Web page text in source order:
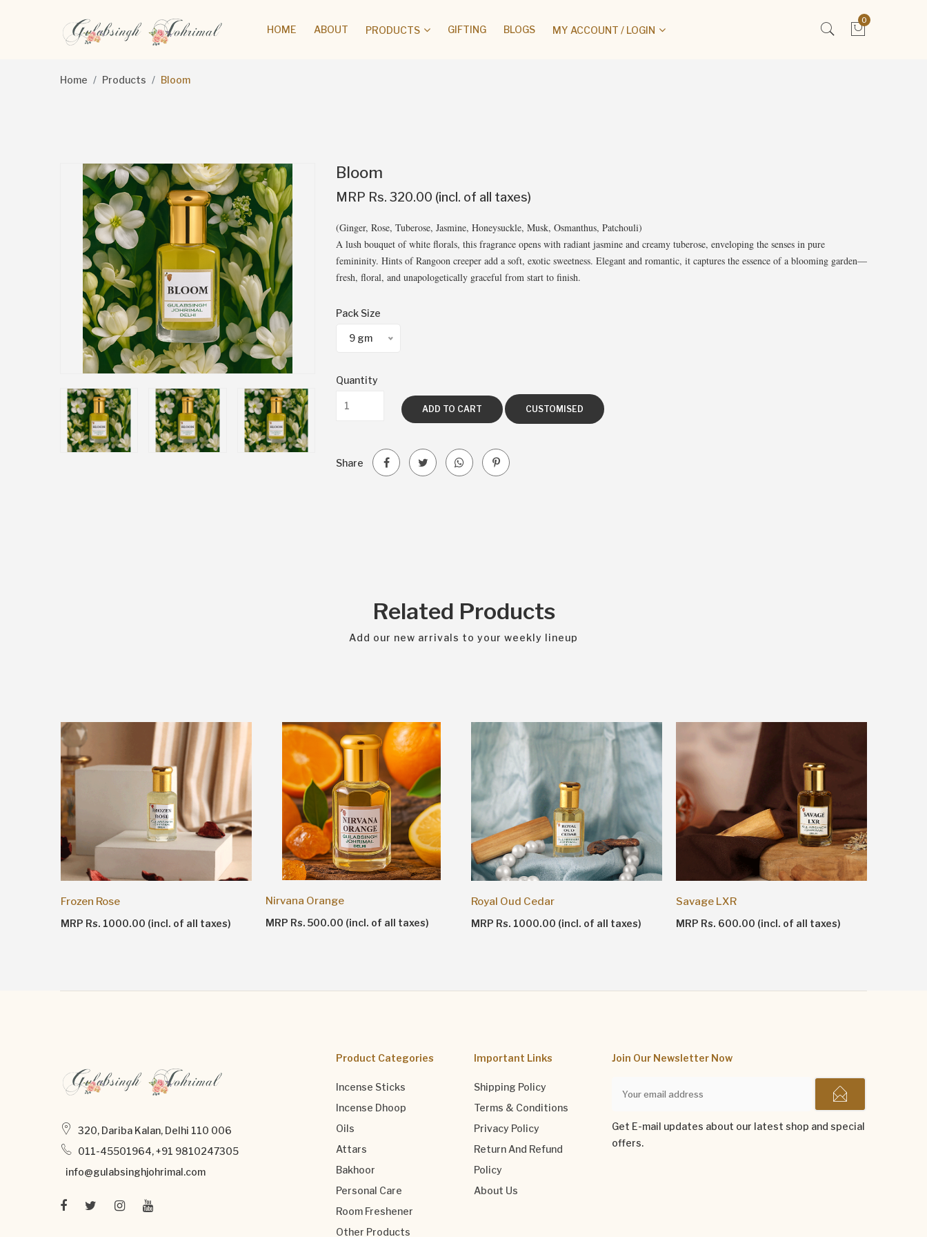
HOME ABOUT PRODUCTS GIFTING BLOGS MY ACCOUNT / LOGIN
0
Home Products Bloom
Bloom
MRP Rs. 320.00 (incl. of all taxes)
(Ginger, Rose, Tuberose, Jasmine, Honeysuckle, Musk, Osmanthus, Patchouli)
A lush bouquet of white florals, this fragrance opens with radiant jasmine and creamy tuberose, enveloping the senses in pure
femininity. Hints of Rangoon creeper add a soft, exotic sweetness. Elegant and romantic, it captures the essence of a blooming garden—
fresh, floral, and unapologetically graceful from start to finish.
Pack Size
9 gm
Quantity
ADD TO CART CUSTOMISED
Share
Related Products
Add our new arrivals to your weekly lineup
Frozen Rose
MRP Rs. 1000.00 (incl. of all taxes)
Nirvana Orange
MRP Rs. 500.00 (incl. of all taxes)
Royal Oud Cedar
MRP Rs. 1000.00 (incl. of all taxes)
Savage LXR
MRP Rs. 600.00 (incl. of all taxes)
320, Dariba Kalan, Delhi 110 006
011-45501964, +91 9810247305
info@gulabsinghjohrimal.com
Product Categories
Incense Sticks
Incense Dhoop
Oils
Attars
Bakhoor
Personal Care
Room Freshener
Other Products
Important Links
Shipping Policy
Terms & Conditions
Privacy Policy
Return And Refund
Policy
About Us
Join Our Newsletter Now
Get E-mail updates about our latest shop and special
offers.